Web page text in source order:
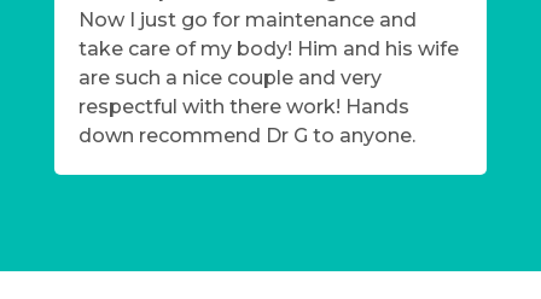
Now I just go for maintenance and
take care of my body! Him and his wife
are such a nice couple and very
respectful with there work! Hands
down recommend Dr G to anyone.